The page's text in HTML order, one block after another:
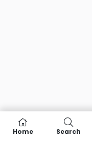
Home Search